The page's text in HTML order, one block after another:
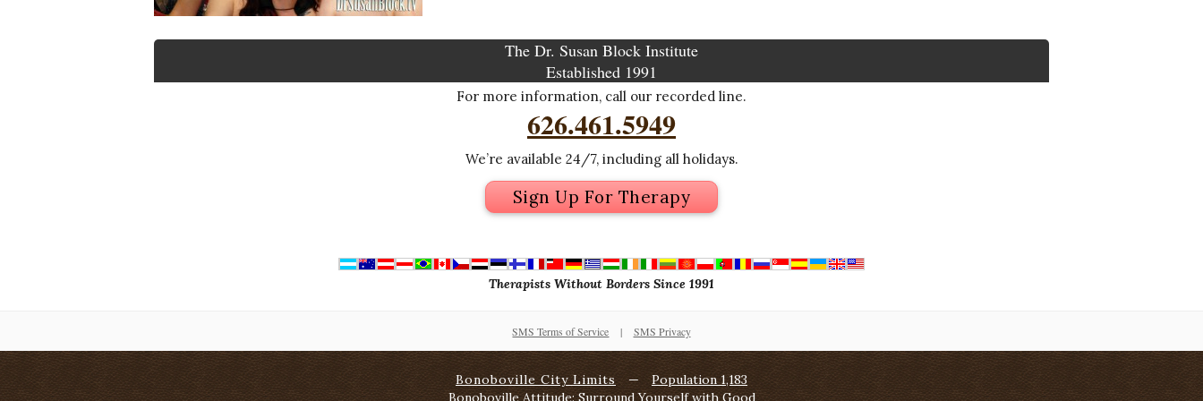
The Dr. Susan Block Institute
Established 1991
For more information, call our recorded line.
626.461.5949
We’re available 24/7, including all holidays.
Sign Up For Therapy
Therapists Without Borders Since 1991
SMS Terms of Service | SMS Privacy
Bonoboville City Limits —
Population 1,183
Bonoboville Attitude: Surround Yourself with Good